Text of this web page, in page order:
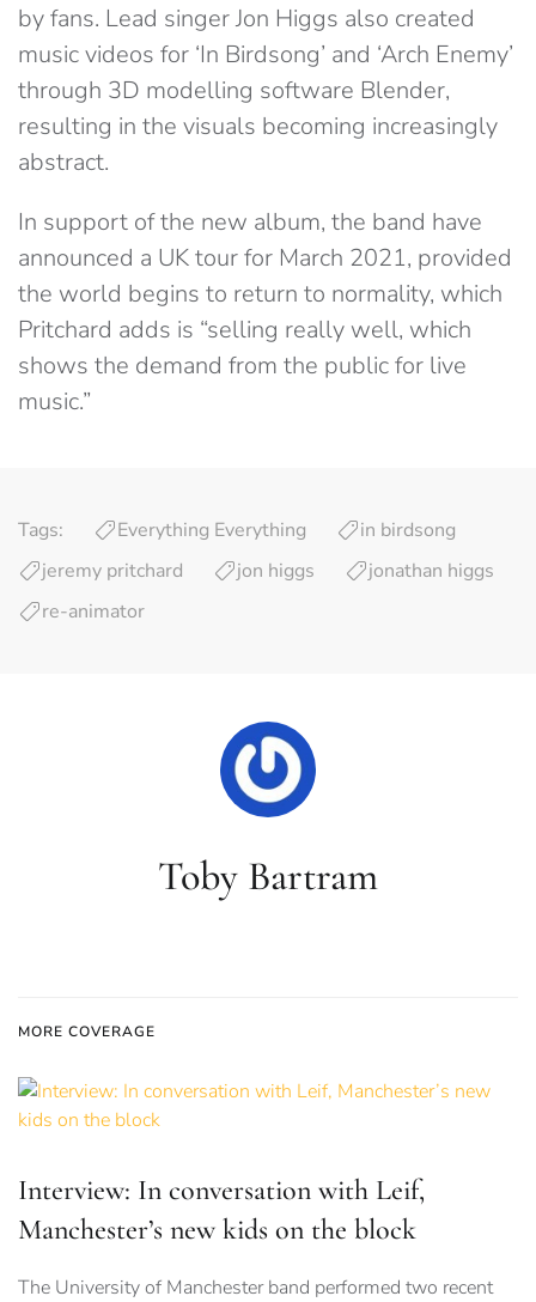
by fans. Lead singer Jon Higgs also created
music videos for ‘In Birdsong’ and ‘Arch Enemy’
through 3D modelling software Blender,
resulting in the visuals becoming increasingly
abstract.
In support of the new album, the band have
announced a UK tour for March 2021, provided
the world begins to return to normality, which
Pritchard adds is “selling really well, which
shows the demand from the public for live
music.”
Tags: Everything Everything
in birdsong
jeremy pritchard
jon higgs
jonathan higgs
re-animator
Toby Bartram
MORE COVERAGE
Interview: In conversation with Leif,
Manchester’s new kids on the block
The University of Manchester band performed two recent